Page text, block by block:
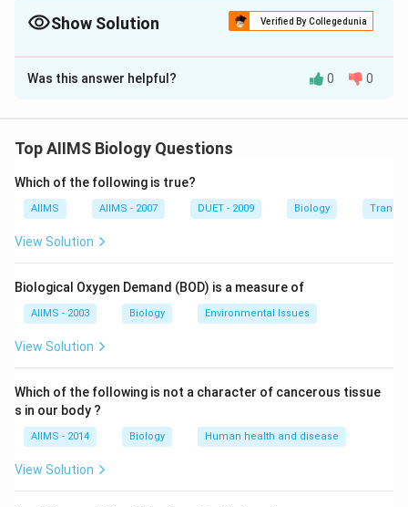
Show Solution Verified By Collegedunia
The Correct Option isA
Solution and Explanation
been inherited from a common ancestor. Forelimbs of
common ancestral mammal.
Was this answer helpful? 0 0
Top AIIMS Biology Questions
Which of the following is true?
AIIMS AIIMS - 2007 DUET - 2009 Biology
View Solution
Biological Oxygen Demand (BOD) is a measure of
AIIMS - 2003 Biology Environmental Issues
View Solution
Which of the following is not a character of cancerous tissue
s in our body ?
AIIMS - 2014 Biology Human health and disease
View Solution